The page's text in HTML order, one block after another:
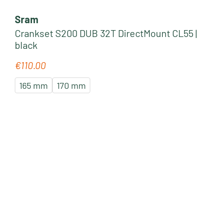
Sram
Crankset S200 DUB 32T DirectMount CL55 |
black
Regular price:
€110.00
165 mm 170 mm